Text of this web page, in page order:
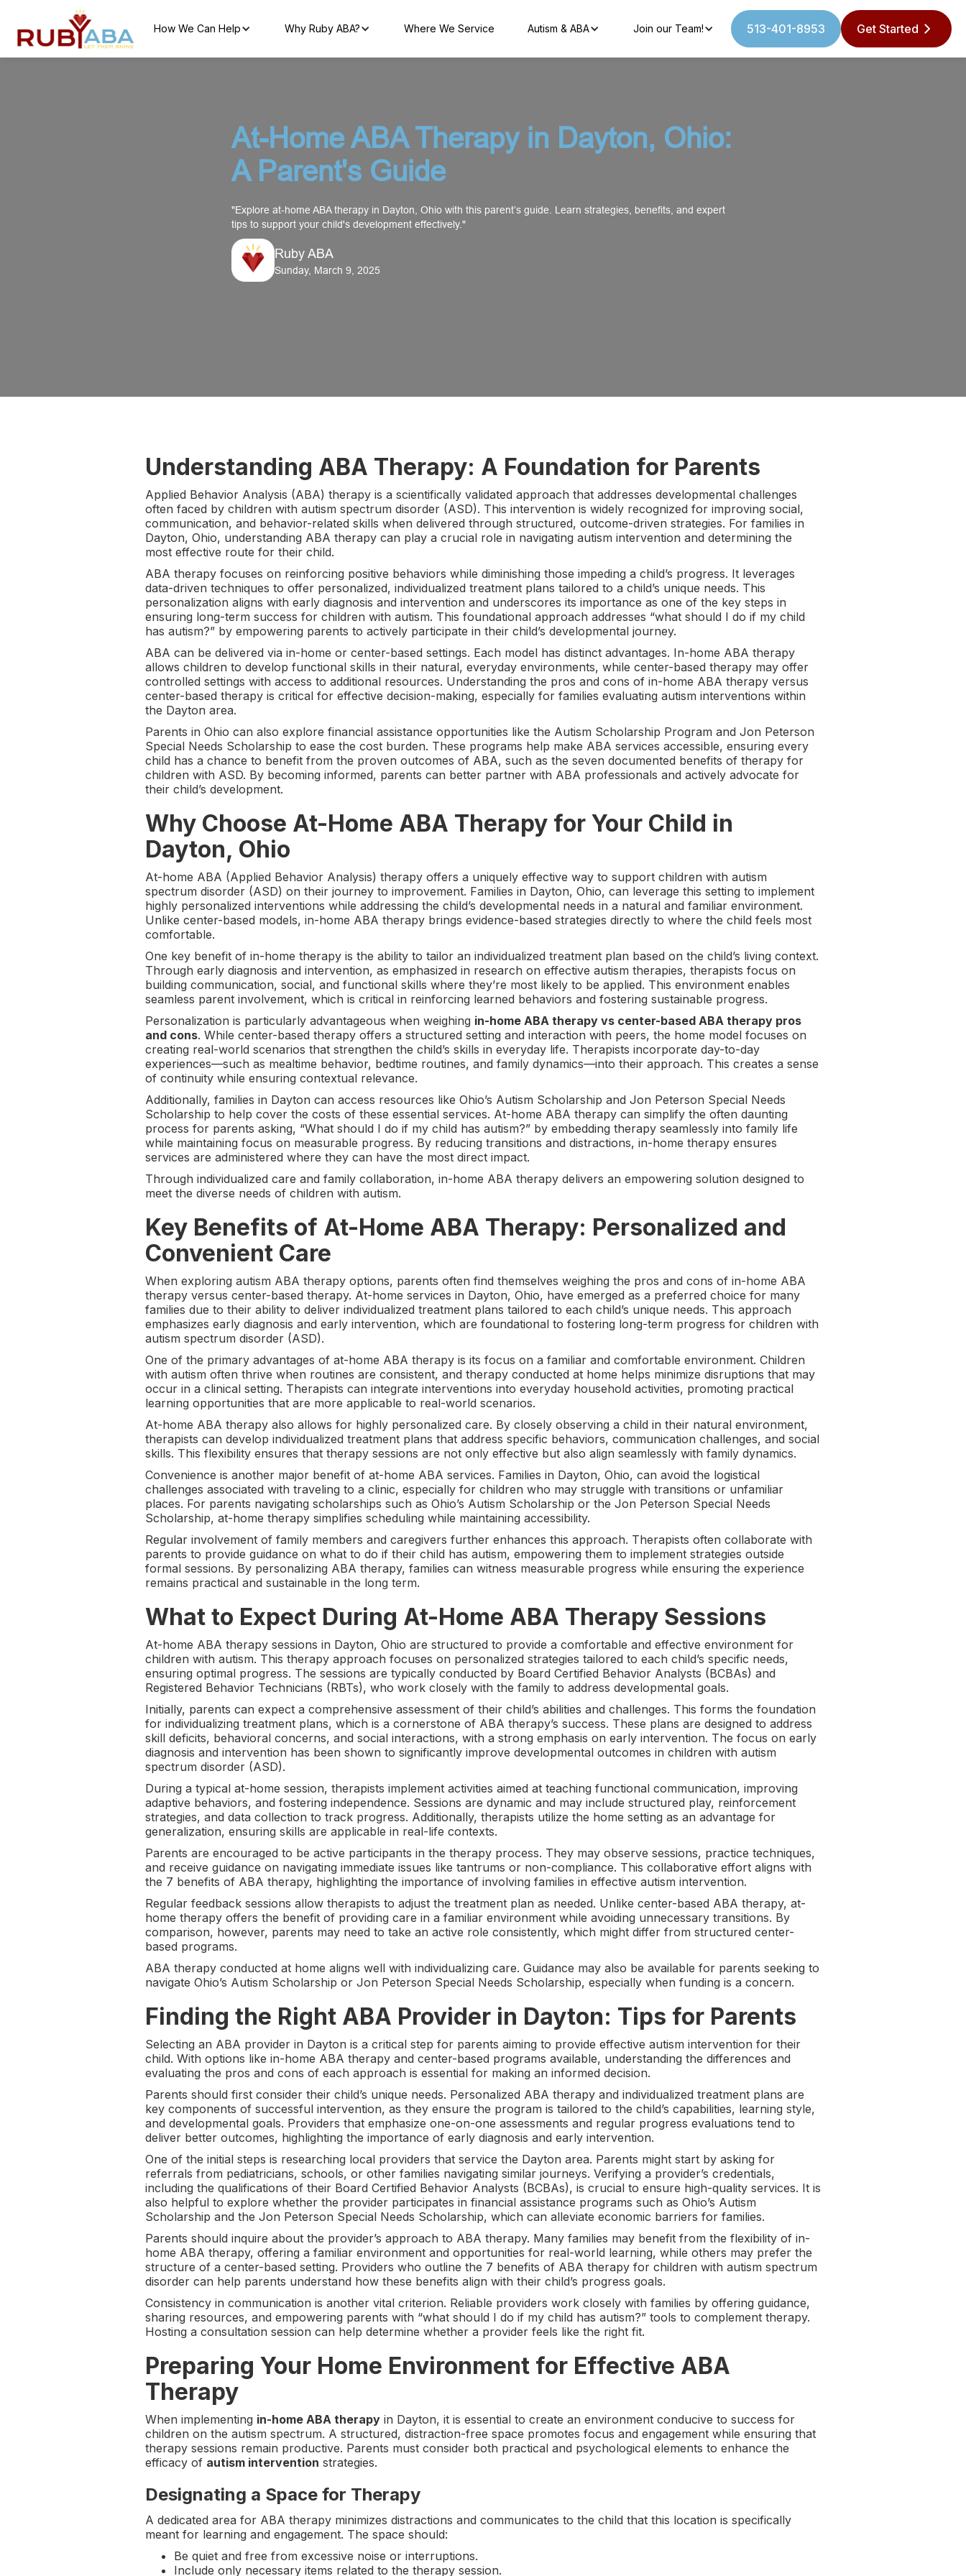
How We Can Help Why Ruby ABA? Where We Service Autism & ABA Join our Team! 513-401-8953 Get Started
At-Home ABA Therapy in Dayton, Ohio:
A Parent's Guide
"Explore at-home ABA therapy in Dayton, Ohio with this parent’s guide. Learn strategies, benefits, and expert
tips to support your child's development effectively."
Ruby ABA
Sunday, March 9, 2025
Understanding ABA Therapy: A Foundation for Parents
Applied Behavior Analysis (ABA) therapy is a scientifically validated approach that addresses developmental challenges
often faced by children with autism spectrum disorder (ASD). This intervention is widely recognized for improving social,
communication, and behavior-related skills when delivered through structured, outcome-driven strategies. For families in
Dayton, Ohio, understanding ABA therapy can play a crucial role in navigating autism intervention and determining the
most effective route for their child.
ABA therapy focuses on reinforcing positive behaviors while diminishing those impeding a child’s progress. It leverages
data-driven techniques to offer personalized, individualized treatment plans tailored to a child’s unique needs. This
personalization aligns with early diagnosis and intervention and underscores its importance as one of the key steps in
ensuring long-term success for children with autism. This foundational approach addresses “what should I do if my child
has autism?” by empowering parents to actively participate in their child’s developmental journey.
ABA can be delivered via in-home or center-based settings. Each model has distinct advantages. In-home ABA therapy
allows children to develop functional skills in their natural, everyday environments, while center-based therapy may offer
controlled settings with access to additional resources. Understanding the pros and cons of in-home ABA therapy versus
center-based therapy is critical for effective decision-making, especially for families evaluating autism interventions within
the Dayton area.
Parents in Ohio can also explore financial assistance opportunities like the Autism Scholarship Program and Jon Peterson
Special Needs Scholarship to ease the cost burden. These programs help make ABA services accessible, ensuring every
child has a chance to benefit from the proven outcomes of ABA, such as the seven documented benefits of therapy for
children with ASD. By becoming informed, parents can better partner with ABA professionals and actively advocate for
their child’s development.
Why Choose At-Home ABA Therapy for Your Child in
Dayton, Ohio
At-home ABA (Applied Behavior Analysis) therapy offers a uniquely effective way to support children with autism
spectrum disorder (ASD) on their journey to improvement. Families in Dayton, Ohio, can leverage this setting to implement
highly personalized interventions while addressing the child’s developmental needs in a natural and familiar environment.
Unlike center-based models, in-home ABA therapy brings evidence-based strategies directly to where the child feels most
comfortable.
One key benefit of in-home therapy is the ability to tailor an individualized treatment plan based on the child’s living context.
Through early diagnosis and intervention, as emphasized in research on effective autism therapies, therapists focus on
building communication, social, and functional skills where they’re most likely to be applied. This environment enables
seamless parent involvement, which is critical in reinforcing learned behaviors and fostering sustainable progress.
Personalization is particularly advantageous when weighing in-home ABA therapy vs center-based ABA therapy pros
and cons. While center-based therapy offers a structured setting and interaction with peers, the home model focuses on
creating real-world scenarios that strengthen the child’s skills in everyday life. Therapists incorporate day-to-day
experiences—such as mealtime behavior, bedtime routines, and family dynamics—into their approach. This creates a sense
of continuity while ensuring contextual relevance.
Additionally, families in Dayton can access resources like Ohio’s Autism Scholarship and Jon Peterson Special Needs
Scholarship to help cover the costs of these essential services. At-home ABA therapy can simplify the often daunting
process for parents asking, “What should I do if my child has autism?” by embedding therapy seamlessly into family life
while maintaining focus on measurable progress. By reducing transitions and distractions, in-home therapy ensures
services are administered where they can have the most direct impact.
Through individualized care and family collaboration, in-home ABA therapy delivers an empowering solution designed to
meet the diverse needs of children with autism.
Key Benefits of At-Home ABA Therapy: Personalized and
Convenient Care
When exploring autism ABA therapy options, parents often find themselves weighing the pros and cons of in-home ABA
therapy versus center-based therapy. At-home services in Dayton, Ohio, have emerged as a preferred choice for many
families due to their ability to deliver individualized treatment plans tailored to each child’s unique needs. This approach
emphasizes early diagnosis and early intervention, which are foundational to fostering long-term progress for children with
autism spectrum disorder (ASD).
One of the primary advantages of at-home ABA therapy is its focus on a familiar and comfortable environment. Children
with autism often thrive when routines are consistent, and therapy conducted at home helps minimize disruptions that may
occur in a clinical setting. Therapists can integrate interventions into everyday household activities, promoting practical
learning opportunities that are more applicable to real-world scenarios.
At-home ABA therapy also allows for highly personalized care. By closely observing a child in their natural environment,
therapists can develop individualized treatment plans that address specific behaviors, communication challenges, and social
skills. This flexibility ensures that therapy sessions are not only effective but also align seamlessly with family dynamics.
Convenience is another major benefit of at-home ABA services. Families in Dayton, Ohio, can avoid the logistical
challenges associated with traveling to a clinic, especially for children who may struggle with transitions or unfamiliar
places. For parents navigating scholarships such as Ohio’s Autism Scholarship or the Jon Peterson Special Needs
Scholarship, at-home therapy simplifies scheduling while maintaining accessibility.
Regular involvement of family members and caregivers further enhances this approach. Therapists often collaborate with
parents to provide guidance on what to do if their child has autism, empowering them to implement strategies outside
formal sessions. By personalizing ABA therapy, families can witness measurable progress while ensuring the experience
remains practical and sustainable in the long term.
What to Expect During At-Home ABA Therapy Sessions
At-home ABA therapy sessions in Dayton, Ohio are structured to provide a comfortable and effective environment for
children with autism. This therapy approach focuses on personalized strategies tailored to each child’s specific needs,
ensuring optimal progress. The sessions are typically conducted by Board Certified Behavior Analysts (BCBAs) and
Registered Behavior Technicians (RBTs), who work closely with the family to address developmental goals.
Initially, parents can expect a comprehensive assessment of their child’s abilities and challenges. This forms the foundation
for individualizing treatment plans, which is a cornerstone of ABA therapy’s success. These plans are designed to address
skill deficits, behavioral concerns, and social interactions, with a strong emphasis on early intervention. The focus on early
diagnosis and intervention has been shown to significantly improve developmental outcomes in children with autism
spectrum disorder (ASD).
During a typical at-home session, therapists implement activities aimed at teaching functional communication, improving
adaptive behaviors, and fostering independence. Sessions are dynamic and may include structured play, reinforcement
strategies, and data collection to track progress. Additionally, therapists utilize the home setting as an advantage for
generalization, ensuring skills are applicable in real-life contexts.
Parents are encouraged to be active participants in the therapy process. They may observe sessions, practice techniques,
and receive guidance on navigating immediate issues like tantrums or non-compliance. This collaborative effort aligns with
the 7 benefits of ABA therapy, highlighting the importance of involving families in effective autism intervention.
Regular feedback sessions allow therapists to adjust the treatment plan as needed. Unlike center-based ABA therapy, at-
home therapy offers the benefit of providing care in a familiar environment while avoiding unnecessary transitions. By
comparison, however, parents may need to take an active role consistently, which might differ from structured center-
based programs.
ABA therapy conducted at home aligns well with individualizing care. Guidance may also be available for parents seeking to
navigate Ohio’s Autism Scholarship or Jon Peterson Special Needs Scholarship, especially when funding is a concern.
Finding the Right ABA Provider in Dayton: Tips for Parents
Selecting an ABA provider in Dayton is a critical step for parents aiming to provide effective autism intervention for their
child. With options like in-home ABA therapy and center-based programs available, understanding the differences and
evaluating the pros and cons of each approach is essential for making an informed decision.
Parents should first consider their child’s unique needs. Personalized ABA therapy and individualized treatment plans are
key components of successful intervention, as they ensure the program is tailored to the child’s capabilities, learning style,
and developmental goals. Providers that emphasize one-on-one assessments and regular progress evaluations tend to
deliver better outcomes, highlighting the importance of early diagnosis and early intervention.
One of the initial steps is researching local providers that service the Dayton area. Parents might start by asking for
referrals from pediatricians, schools, or other families navigating similar journeys. Verifying a provider’s credentials,
including the qualifications of their Board Certified Behavior Analysts (BCBAs), is crucial to ensure high-quality services. It is
also helpful to explore whether the provider participates in financial assistance programs such as Ohio’s Autism
Scholarship and the Jon Peterson Special Needs Scholarship, which can alleviate economic barriers for families.
Parents should inquire about the provider’s approach to ABA therapy. Many families may benefit from the flexibility of in-
home ABA therapy, offering a familiar environment and opportunities for real-world learning, while others may prefer the
structure of a center-based setting. Providers who outline the 7 benefits of ABA therapy for children with autism spectrum
disorder can help parents understand how these benefits align with their child’s progress goals.
Consistency in communication is another vital criterion. Reliable providers work closely with families by offering guidance,
sharing resources, and empowering parents with “what should I do if my child has autism?” tools to complement therapy.
Hosting a consultation session can help determine whether a provider feels like the right fit.
Preparing Your Home Environment for Effective ABA
Therapy
When implementing in-home ABA therapy in Dayton, it is essential to create an environment conducive to success for
children on the autism spectrum. A structured, distraction-free space promotes focus and engagement while ensuring that
therapy sessions remain productive. Parents must consider both practical and psychological elements to enhance the
efficacy of autism intervention strategies.
Designating a Space for Therapy
A dedicated area for ABA therapy minimizes distractions and communicates to the child that this location is specifically
meant for learning and engagement. The space should:
Be quiet and free from excessive noise or interruptions.
Include only necessary items related to the therapy session.